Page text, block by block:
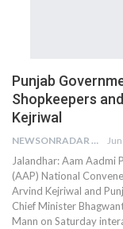
Punjab
Shopkeepers
Kejriwal
NEWSONRADAR BUREAU
Jalandhar: Aam Aadmi
(AAP) National
Arvind Kejriwal and
Chief Minister
Mann on Saturday